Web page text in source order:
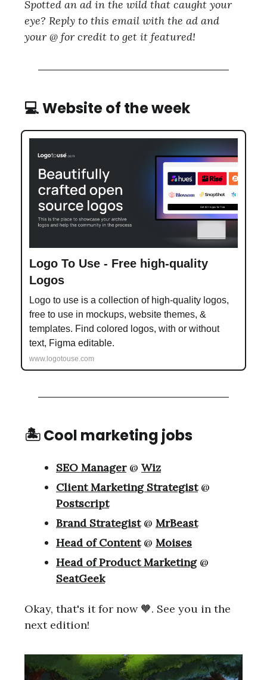
Spotted an ad in the wild that caught your
eye? Reply to this email with the ad and
your @ for credit to get it featured!
💻 Website of the week
Logo To Use - Free high-quality
Logos
Logo to use is a collection of high-quality logos,
free to use in mockups, website themes, &
templates. Find colored logos, with or without
text, Figma editable.
www.logotouse.com
🏝 Cool marketing jobs
SEO Manager@ Wiz
Client Marketing Strategist@
Postscript
Brand Strategist@ MrBeast
Head of Content@ Moises
Head of Product Marketing@
SeatGeek
Okay, that's it for now 🧡. See you in the
next edition!